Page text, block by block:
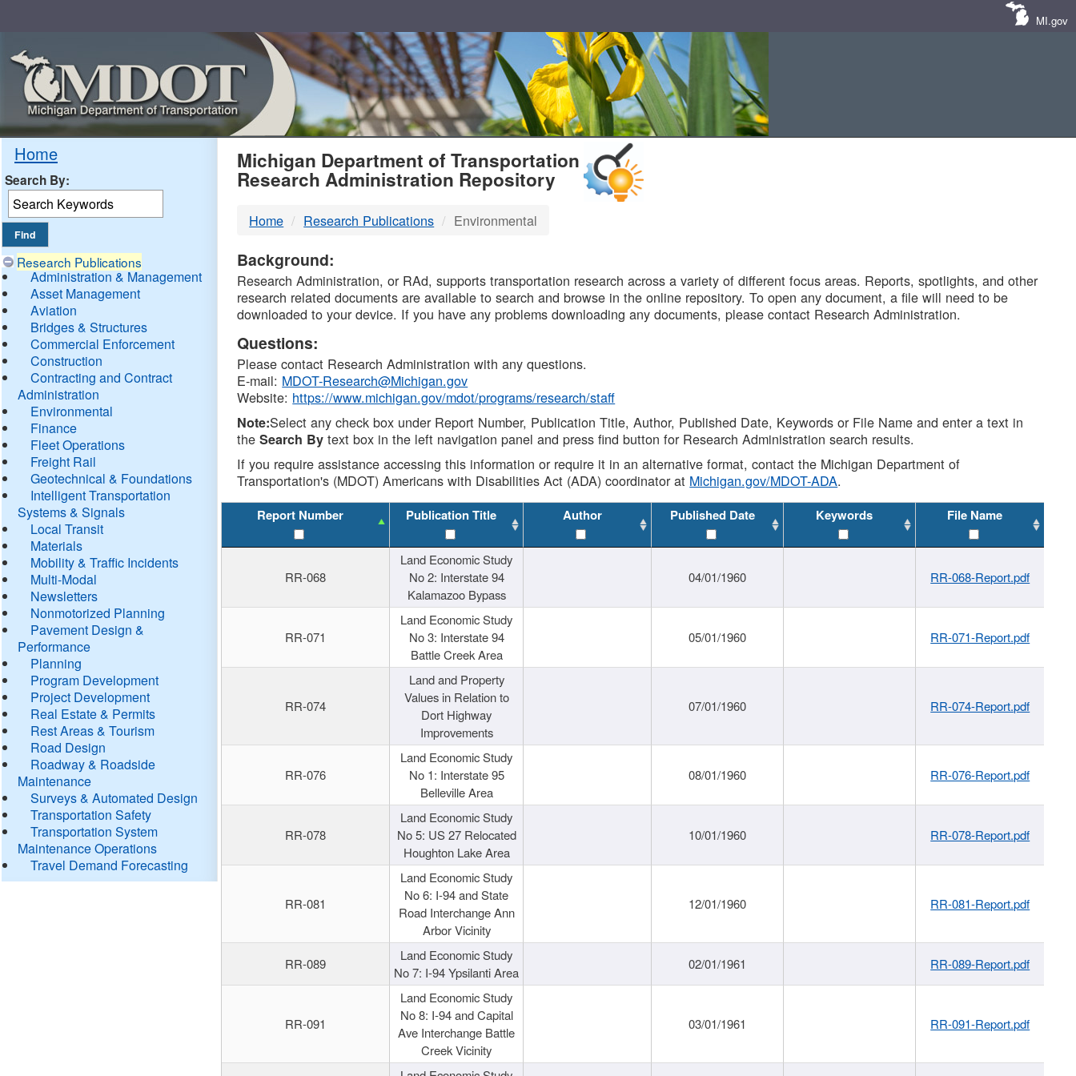
MI.gov
Home
Search By:
Research Publications
Administration & Management
Asset Management
Aviation
Bridges & Structures
Commercial Enforcement
Construction
Contracting and Contract
Administration
Environmental
Finance
Fleet Operations
Freight Rail
Geotechnical & Foundations
Intelligent Transportation
Systems & Signals
Local Transit
Materials
Mobility & Traffic Incidents
Multi-Modal
Newsletters
Nonmotorized Planning
Pavement Design &
Performance
Planning
Program Development
Project Development
Real Estate & Permits
Rest Areas & Tourism
Road Design
Roadway & Roadside
Maintenance
Surveys & Automated Design
Transportation Safety
Transportation System
Maintenance Operations
Travel Demand Forecasting
MDOT
DTMB
Michigan Department of Transportation
Research Administration Repository
Home Research Publications Environmental
Background:
Research Administration, or RAd, supports transportation research across a variety of different focus areas. Reports, spotlights, and other
research related documents are available to search and browse in the online repository. To open any document, a file will need to be
downloaded to your device. If you have any problems downloading any documents, please contact Research Administration.
Questions:
Please contact Research Administration with any questions.
E-mail: MDOT-Research@Michigan.gov
Website: https://www.michigan.gov/mdot/programs/research/staff
Note:Select any check box under Report Number, Publication Title, Author, Published Date, Keywords or File Name and enter a text in
theSearch By text box in the left navigation panel and press find button for Research Administration search results.
If you require assistance accessing this information or require it in an alternative format, contact the Michigan Department of
Transportation's (MDOT) Americans with Disabilities Act (ADA) coordinator at Michigan.gov/MDOT-ADA.
Report Number Publication Title Author Published Date Keywords File Name
RR-068
Land Economic Study
No 2: Interstate 94
Kalamazoo Bypass
04/01/1960 RR-068-Report.pdf
RR-071
Land Economic Study
No 3: Interstate 94
Battle Creek Area
05/01/1960 RR-071-Report.pdf
RR-074
Land and Property
Values in Relation to
Dort Highway
Improvements
07/01/1960 RR-074-Report.pdf
RR-076
Land Economic Study
No 1: Interstate 95
Belleville Area
08/01/1960 RR-076-Report.pdf
RR-078
Land Economic Study
No 5: US 27 Relocated
Houghton Lake Area
10/01/1960 RR-078-Report.pdf
RR-081
Land Economic Study
No 6: I-94 and State
Road Interchange Ann
Arbor Vicinity
12/01/1960 RR-081-Report.pdf
RR-089
Land Economic Study
No 7: I-94 Ypsilanti Area
02/01/1961 RR-089-Report.pdf
RR-091
Land Economic Study
No 8: I-94 and Capital
Ave Interchange Battle
Creek Vicinity
03/01/1961 RR-091-Report.pdf